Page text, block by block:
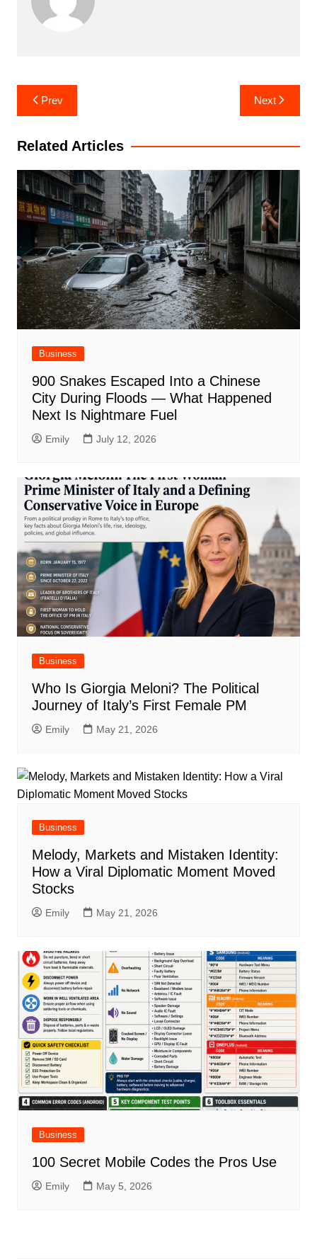
Post
navigation
Prev Next
Related Articles
Business
900 Snakes Escaped Into a Chinese
City During Floods — What Happened
Next Is Nightmare Fuel
Emily July 12, 2026
Business
Who Is Giorgia Meloni? The Political
Journey of Italy’s First Female PM
Emily May 21, 2026
Business
Melody, Markets and Mistaken Identity:
How a Viral Diplomatic Moment Moved
Stocks
Emily May 21, 2026
Business
100 Secret Mobile Codes the Pros Use
Emily May 5, 2026